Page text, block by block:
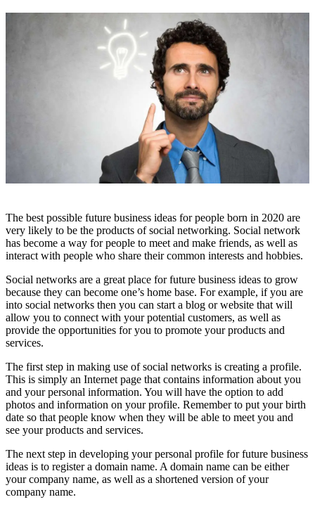
The best possible future business ideas for people born in 2020 are
very likely to be the products of social networking. Social network
has become a way for people to meet and make friends, as well as
interact with people who share their common interests and hobbies.
Social networks are a great place for future business ideas to grow
because they can become one’s home base. For example, if you are
into social networks then you can start a blog or website that will
allow you to connect with your potential customers, as well as
provide the opportunities for you to promote your products and
services.
The first step in making use of social networks is creating a profile.
This is simply an Internet page that contains information about you
and your personal information. You will have the option to add
photos and information on your profile. Remember to put your birth
date so that people know when they will be able to meet you and
see your products and services.
The next step in developing your personal profile for future business
ideas is to register a domain name. A domain name can be either
your company name, as well as a shortened version of your
company name.